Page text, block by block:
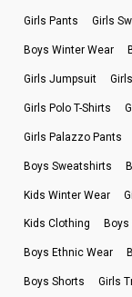
Girls Pants Girls
Boys Winter Wear
Girls Jumpsuit
Girls Polo T-Shirts
Girls Palazzo Pants
Boys Sweatshirts
Kids Winter Wear
Kids Clothing
Boys Ethnic Wear
Boys Shorts Girls